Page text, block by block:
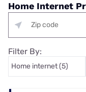
Home Internet
Filter By: